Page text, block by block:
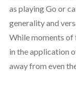
as playing Go or
generality and
While moments of
in the application
away from even